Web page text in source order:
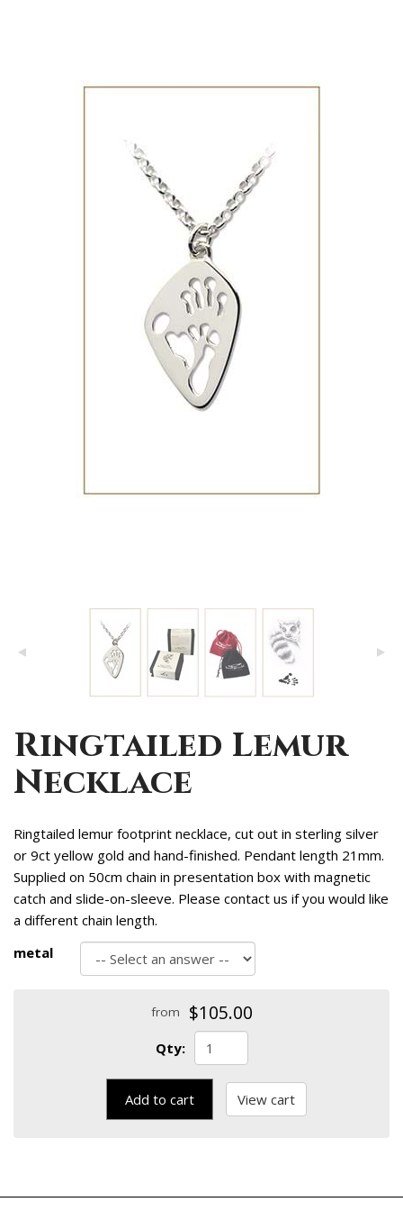
Ringtailed Lemur
Necklace
Ringtailed lemur footprint necklace, cut out in sterling silver
or 9ct yellow gold and hand-finished. Pendant length 21mm.
Supplied on 50cm chain in presentation box with magnetic
catch and slide-on-sleeve. Please contact us if you would like
a different chain length.
metal
from $105.00
Qty:
Add to cart View cart